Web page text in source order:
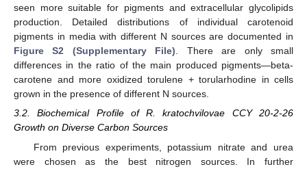
seen more suitable for pigments and extracellular glycolipids
production. Detailed distributions of individual carotenoid
pigments in media with different N sources are documented in
Figure S2 (Supplementary File). There are only small
differences in the ratio of the main produced pigments—beta-
carotene and more oxidized torulene + torularhodine in cells
grown in the presence of different N sources.
3.2. Biochemical Profile of R. kratochvilovae CCY 20-2-26
Growth on Diverse Carbon Sources
From previous experiments, potassium nitrate and urea
were chosen as the best nitrogen sources. In further